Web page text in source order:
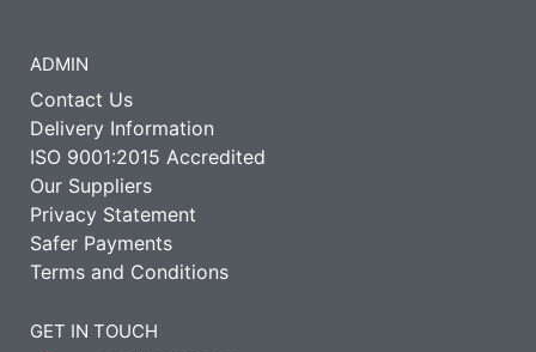
ADMIN
Contact Us
Delivery Information
ISO 9001:2015 Accredited
Our Suppliers
Privacy Statement
Safer Payments
Terms and Conditions
GET IN TOUCH